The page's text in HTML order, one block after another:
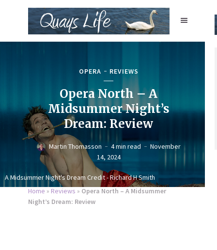
A Midsummer Night's Dream Credit - Richard H Smith
OPERA REVIEWS
Opera North – A
Midsummer Night’s
Dream: Review
Martin Thomasson 4 min read
November
14, 2024
Home » Reviews » Opera North – A Midsummer
Night’s Dream: Review